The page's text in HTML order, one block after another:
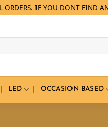
IF YOU DONT FIND
LED OCCASION BASED